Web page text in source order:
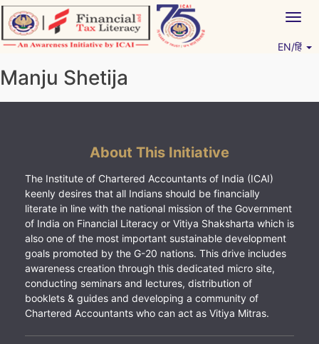
Skip
to
content
EN/हिं
Manju Shetija
About This Initiative
The Institute of Chartered Accountants of India (ICAI)
keenly desires that all Indians should be financially
literate in line with the national mission of the Government
of India on Financial Literacy or Vitiya Shaksharta which is
also one of the most important sustainable development
goals promoted by the G-20 nations. This drive includes
awareness creation through this dedicated micro site,
conducting seminars and lectures, distribution of
booklets & guides and developing a community of
Chartered Accountants who can act as Vitiya Mitras.